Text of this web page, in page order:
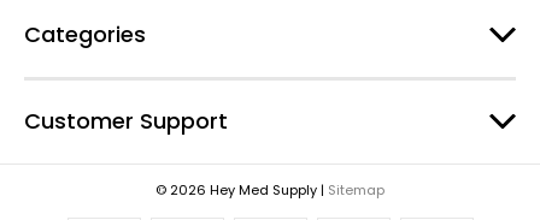
Categories
Customer Support
© 2026 Hey Med Supply | Sitemap